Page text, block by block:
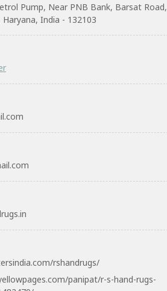
Pump, Near PNB Bank, Barsat Road,
India - 132103
rshandrugs/
panipat/r-s-hand-rugs-